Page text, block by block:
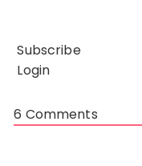
Subscribe
Login
6 Comments